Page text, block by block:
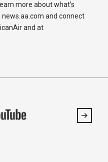
more about what’s
and connect
and at